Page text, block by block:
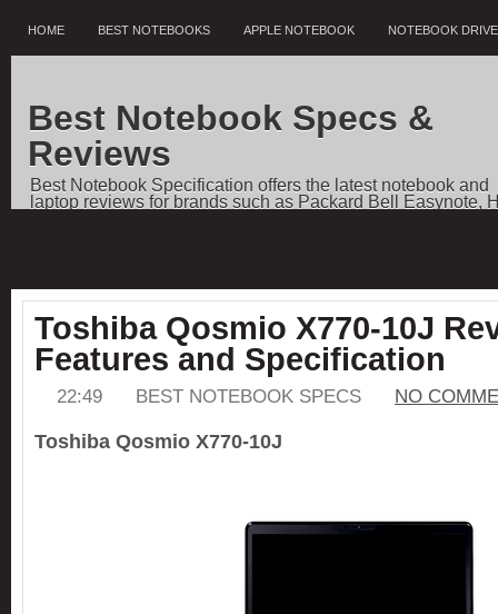
HOME BEST NOTEBOOKS APPLE NOTEBOOK NOTEBOOK
Best Notebook Specs &
Reviews
Best Notebook Specification offers the latest notebook and
laptop reviews for brands such as Packard Bell Easynote,
Toshiba Qosmio X770-10J
Features and Specification
22:49 BEST NOTEBOOK SPECS NO
Toshiba Qosmio X770-10J